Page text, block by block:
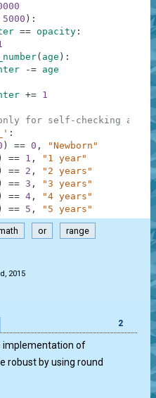
5000 ) :
== opacity :
( age ) :
-= age
+= 1
for self-checking and
:
) == 0 ,
"Newborn"
) == 1 ,
"1 year"
) == 2 ,
"2 years"
) == 3 ,
"3 years"
) == 4 ,
"4 years"
) == 5 , "5 years"
or range
2015
2
implementation of
robust by using round